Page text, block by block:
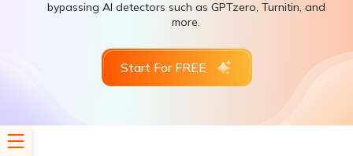
bypassing AI detectors such as GPTzero, Turnitin, and
more.
Start For FREE